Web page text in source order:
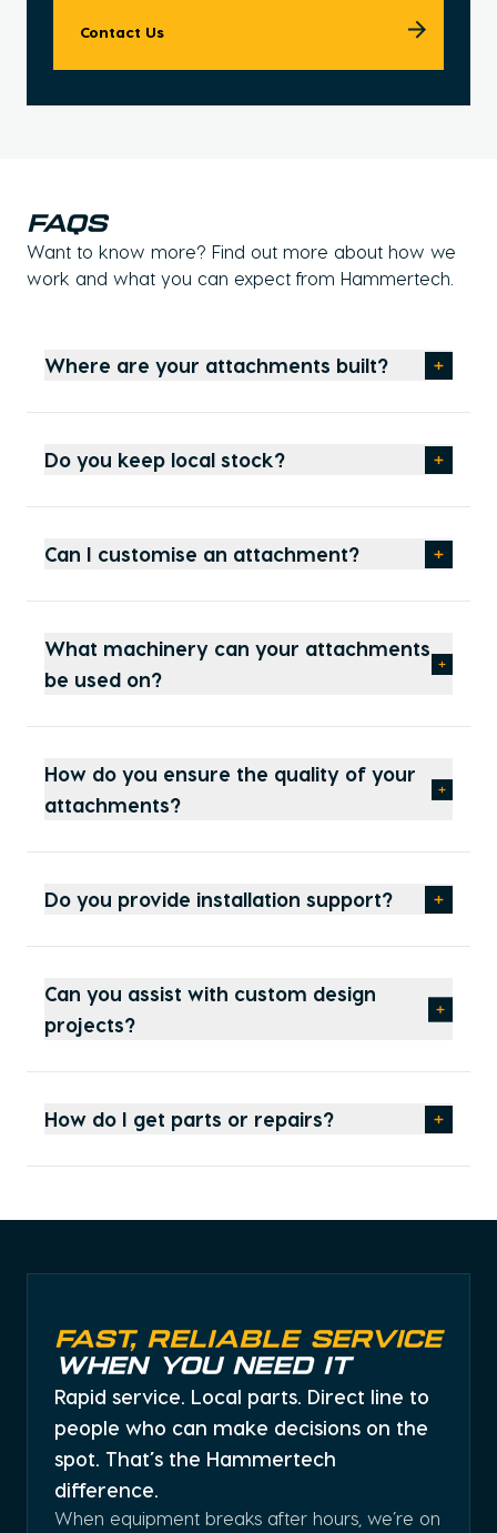
Contact Us
faqs
Want to know more? Find out more about how we
work and what you can expect from Hammertech.
Where are your attachments built?
Do you keep local stock?
Can I customise an attachment?
What machinery can your attachments
be used on?
How do you ensure the quality of your
attachments?
Do you provide installation support?
Can you assist with custom design
projects?
How do I get parts or repairs?
Fast, Reliable Service
When You Need It
Rapid service. Local parts. Direct line to
people who can make decisions on the
spot. That’s the Hammertech
difference.
When equipment breaks after hours, we’re on